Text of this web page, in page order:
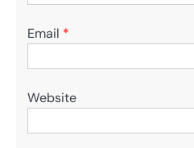
Email *
Website